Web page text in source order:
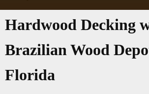
Hardwood Decking
Brazilian Wood
Florida